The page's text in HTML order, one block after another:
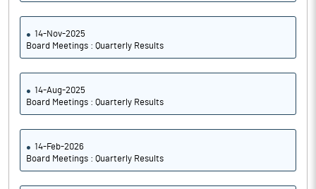
14-Nov-2025
Board Meetings : Quarterly Results
14-Aug-2025
Board Meetings : Quarterly Results
14-Feb-2026
Board Meetings : Quarterly Results